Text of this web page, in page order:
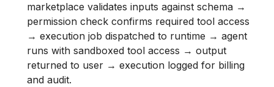
marketplace validates inputs against schema →
permission check confirms required tool access
→ execution job dispatched to runtime → agent
runs with sandboxed tool access → output
returned to user → execution logged for billing
and audit.